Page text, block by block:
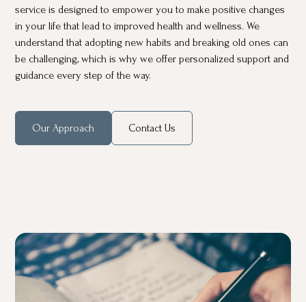
service is designed to empower you to make positive changes
in your life that lead to improved health and wellness. We
understand that adopting new habits and breaking old ones can
be challenging, which is why we offer personalized support and
guidance every step of the way.
Our Approach Contact Us